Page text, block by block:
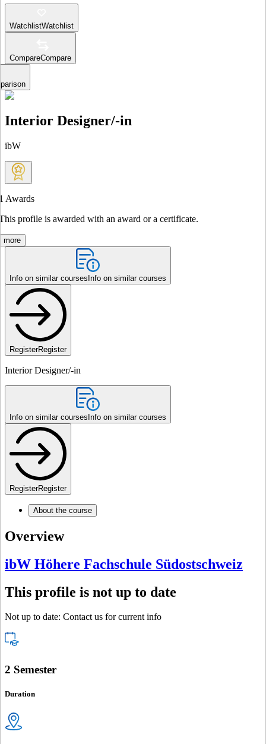
WatchlistWatchlist
CompareCompare
Interior Designer/-in
ibW
Awards
profile is awarded with an award or a certificate.
more
Info on similar courses Info on similar courses
RegisterRegister
Interior Designer/-in
Info on similar courses Info on similar courses
RegisterRegister
About the course
Overview
ibW Höhere Fachschule Südostschweiz
This profile is not up to date
Not up to date: Contact us for current info
2 Semester
Duration